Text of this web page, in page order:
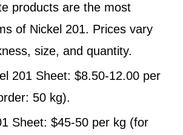
products are the most
of Nickel 201. Prices vary
size, and quantity.
201 Sheet: $8.50-12.00 per
50 kg).
Sheet: $45-50 per kg (for